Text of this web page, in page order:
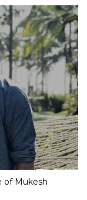
of Mukesh